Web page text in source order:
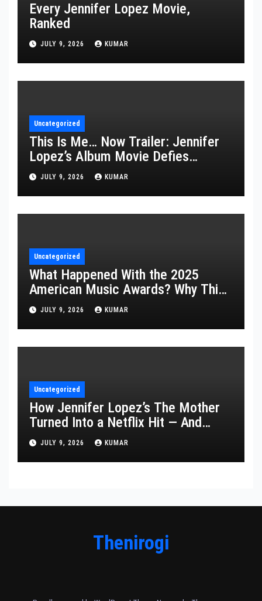
Every Jennifer Lopez Movie,
Ranked
JULY 9, 2026 KUMAR
Uncategorized
This Is Me… Now Trailer: Jennifer
Lopez’s Album Movie Defies
Description
JULY 9, 2026 KUMAR
Uncategorized
What Happened With the 2025
American Music Awards? Why This
Year’s Ceremony Fell Flat
JULY 9, 2026 KUMAR
Uncategorized
How Jennifer Lopez’s The Mother
Turned Into a Netflix Hit — And
What It Says About Her Staying
Power
JULY 9, 2026 KUMAR
Thenirogi